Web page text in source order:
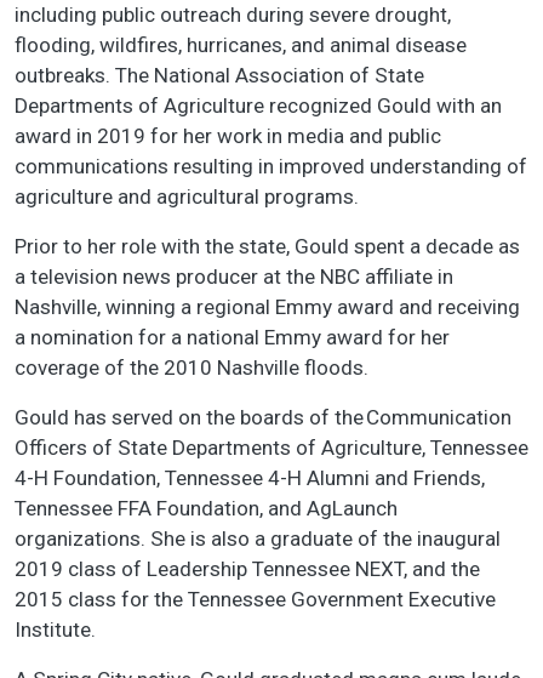
including public outreach during severe drought,
flooding, wildfires, hurricanes, and animal disease
outbreaks. The National Association of State
Departments of Agriculture recognized Gould with an
award in 2019 for her work in media and public
communications resulting in improved understanding of
agriculture and agricultural programs.
Prior to her role with the state, Gould spent a decade as
a television news producer at the NBC affiliate in
Nashville, winning a regional Emmy award and receiving
a nomination for a national Emmy award for her
coverage of the 2010 Nashville floods.
Gould has served on the boards of the Communication
Officers of State Departments of Agriculture, Tennessee
4-H Foundation, Tennessee 4-H Alumni and Friends,
Tennessee FFA Foundation, and AgLaunch
organizations. She is also a graduate of the inaugural
2019 class of Leadership Tennessee NEXT, and the
2015 class for the Tennessee Government Executive
Institute.